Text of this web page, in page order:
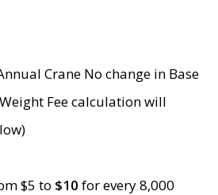
Crane No change in Base
Fee calculation will
$5 to $10 for every 8,000